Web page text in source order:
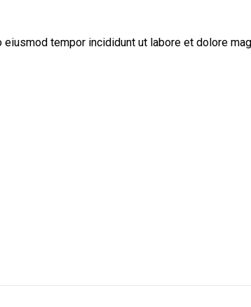
tempor incididunt ut labore et dolore